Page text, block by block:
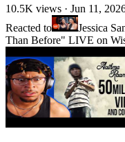
10.5K views · Jun 11,
Reacted to
Jessica
Than Before" LIVE on